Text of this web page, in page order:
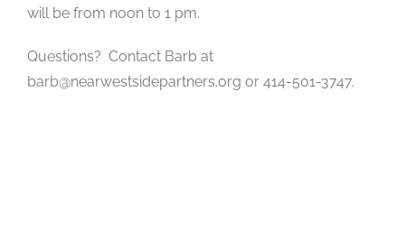
will be from noon to 1 pm.
Questions? Contact Barb at
barb@nearwestsidepartners.org or 414-501-3747.